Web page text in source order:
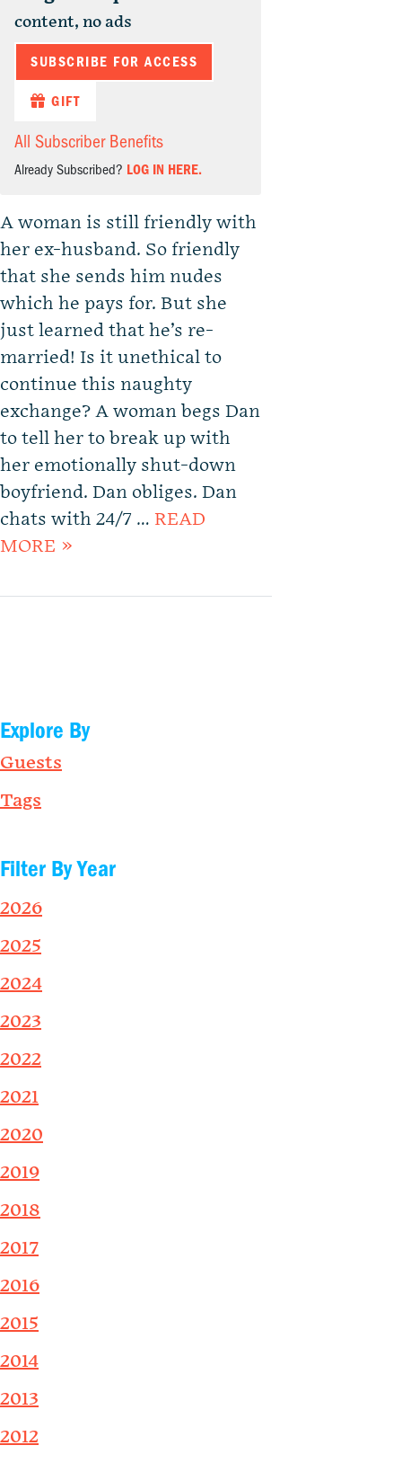
content, no ads
SUBSCRIBE FOR ACCESS
GIFT
All Subscriber Benefits
Already Subscribed? LOG IN HERE.
A woman is still friendly with
her ex-husband. So friendly
that she sends him nudes
which he pays for. But she
just learned that he’s re-
married! Is it unethical to
continue this naughty
exchange? A woman begs Dan
to tell her to break up with
her emotionally shut-down
boyfriend. Dan obliges. Dan
chats with 24/7 … READ
MORE »
Explore By
Guests
Tags
Filter By Year
2026
2025
2024
2023
2022
2021
2020
2019
2018
2017
2016
2015
2014
2013
2012